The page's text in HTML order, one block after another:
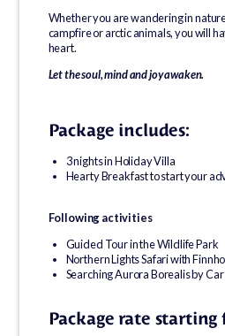
Whether you are wandering in
campfire or arctic animals, you will
heart.
Let the soul, mind and joy awaken.
Package includes:
3 nights in Holiday Villa
Hearty Breakfast to start your
Following activities
Guided Tour in the Wildlife Park
Northern Lights Safari with
Searching Aurora Borealis by Car
Package rate starting